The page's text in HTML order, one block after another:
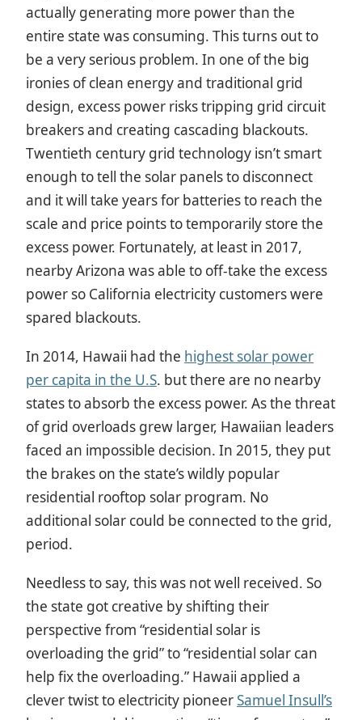
actually generating more power than the
entire state was consuming. This turns out to
be a very serious problem. In one of the big
ironies of clean energy and traditional grid
design, excess power risks tripping grid circuit
breakers and creating cascading blackouts.
Twentieth century grid technology isn’t smart
enough to tell the solar panels to disconnect
and it will take years for batteries to reach the
scale and price points to temporarily store the
excess power. Fortunately, at least in 2017,
nearby Arizona was able to off-take the excess
power so California electricity customers were
spared blackouts.
In 2014, Hawaii had the highest solar power
per capita in the U.S. but there are no nearby
states to absorb the excess power. As the threat
of grid overloads grew larger, Hawaiian leaders
faced an impossible decision. In 2015, they put
the brakes on the state’s wildly popular
residential rooftop solar program. No
additional solar could be connected to the grid,
period.
Needless to say, this was not well received. So
the state got creative by shifting their
perspective from “residential solar is
overloading the grid” to “residential solar can
help fix the overloading.” Hawaii applied a
clever twist to electricity pioneerSamuel Insull’s